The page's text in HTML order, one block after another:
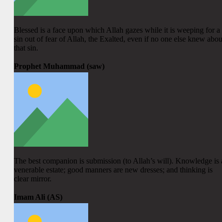
Blessed is a face upon which Allah gazes while it is weeping for a
sin out of fear of Allah, the Exalted, even if no one else knew
that sin.
Prophet Muhammad (saw)
The best companion is submission (to Allah’s will). Knowledge is
venerable estate; good manners are new dresses; and thinking is
clear mirror.
Imam Ali (AS)